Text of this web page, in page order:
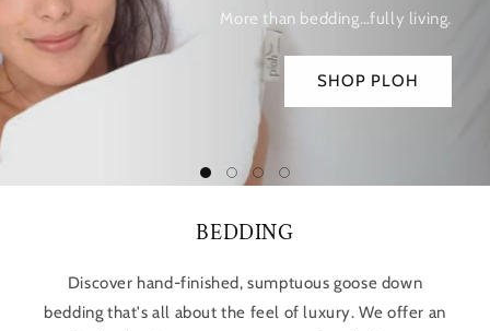
More than bedding…fully living.
SHOP PLOH
BEDDING
Discover hand-finished, sumptuous goose down
bedding that's all about the feel of luxury. We offer an